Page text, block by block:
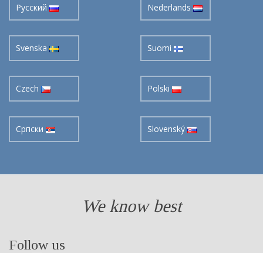
Pусский Nederlands
Svenska Suomi
Czech Polski
Cрпски Slovenský
We know best
Follow us